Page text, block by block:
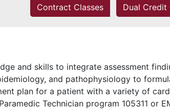
Contract Classes Dual Credit
and skills to integrate assessment
and pathophysiology to
plan for a patient with a variety of
Technician program 105311 or